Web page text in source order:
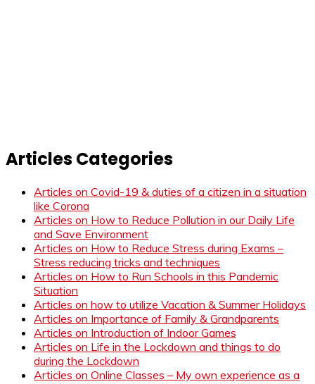
Articles Categories
Articles on Covid-19 & duties of a citizen in a situation
like Corona
Articles on How to Reduce Pollution in our Daily Life
and Save Environment
Articles on How to Reduce Stress during Exams –
Stress reducing tricks and techniques
Articles on How to Run Schools in this Pandemic
Situation
Articles on how to utilize Vacation & Summer Holidays
Articles on Importance of Family & Grandparents
Articles on Introduction of Indoor Games
Articles on Life in the Lockdown and things to do
during the Lockdown
Articles on Online Classes – My own experience as a